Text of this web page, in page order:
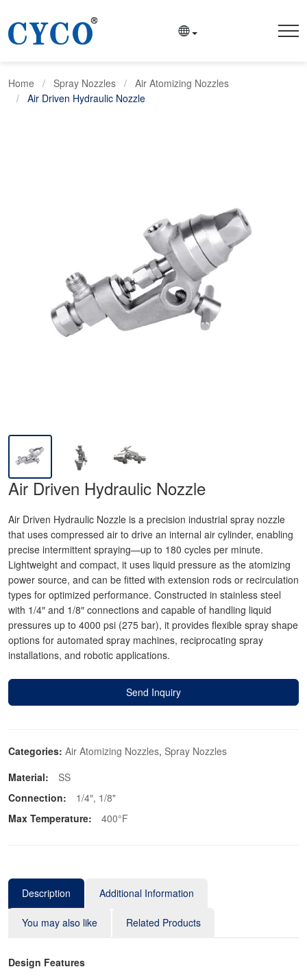
Home Spray Nozzles
Air Atomizing Nozzles
Air Driven Hydraulic Nozzle
Air Driven Hydraulic Nozzle
Air Driven Hydraulic Nozzle is a precision industrial spray nozzle
that uses compressed air to drive an internal air cylinder, enabling
precise intermittent spraying—up to 180 cycles per minute.
Lightweight and compact, it uses liquid pressure as the atomizing
power source, and can be fitted with extension rods or recirculation
types for optimized performance. Constructed in stainless steel
with 1/4″ and 1/8″ connections and capable of handling liquid
pressures up to 4000 psi (275 bar), it provides flexible spray shape
options for automated spray machines, reciprocating spray
installations, and robotic applications.
Send Inquiry
Categories: Air Atomizing Nozzles, Spray Nozzles
Material:
SS
Connection:
1/4″, 1/8"
Max Temperature:
400°F
Description Additional Information
You may also like Related Products
Design Features